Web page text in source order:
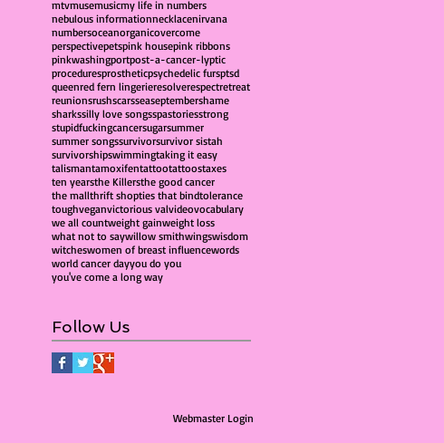
mtvmusemusicmy life in numbers
nebulous informationnecklacenirvana
numbersoceanorganicovercome
perspectivepetspink housepink ribbons
pinkwashingportpost-a-cancer-lyptic
proceduresprostheticpsychedelic fursptsd
queenred fern lingerieresolverespectretreat
reunionsrushscarsseaseptembershame
sharkssilly love songsspastoriesstrong
stupidfuckingcancersugarsummer
summer songssurvivorsurvivor sistah
survivorshipswimmingtaking it easy
talismantamoxifentattootattoostaxes
ten yearsthe Killersthe good cancer
the mallthrift shopties that bindtolerance
toughveganvictorious valvideovocabulary
we all countweight gainweight loss
what not to saywillow smithwingswisdom
witcheswomen of breast influencewords
world cancer dayyou do you
you've come a long way
Follow Us
Webmaster Login